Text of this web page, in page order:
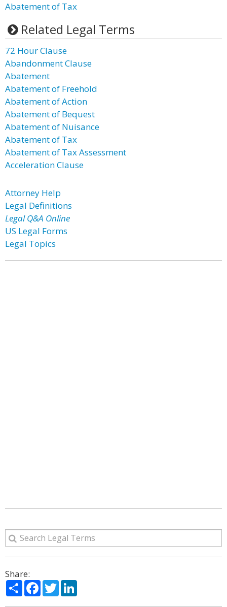
Abatement of Tax
Related Legal Terms
72 Hour Clause
Abandonment Clause
Abatement
Abatement of Freehold
Abatement of Action
Abatement of Bequest
Abatement of Nuisance
Abatement of Tax
Abatement of Tax Assessment
Acceleration Clause
Attorney Help
Legal Definitions
Legal Q&A Online
US Legal Forms
Legal Topics
Share:
ShareFacebook
Twitter